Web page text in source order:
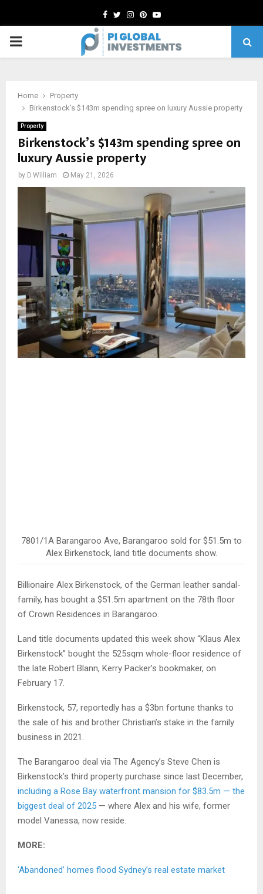
Facebook
TwitterInstagram
Pinterest
Youtube
PRIMARY
Home
Property
Birkenstock’s $143m spending spree on luxury Aussie property
Property
Birkenstock’s $143m spending spree on
luxury Aussie property
by D.William May 21, 2026
7801/1A Barangaroo Ave, Barangaroo sold for $51.5m to
Alex Birkenstock, land title documents show.
Billionaire Alex Birkenstock, of the German leather sandal-
family, has bought a $51.5m apartment on the 78th floor
of Crown Residences in Barangaroo.
Land title documents updated this week show “Klaus Alex
Birkenstock” bought the 525sqm whole-floor residence of
the late Robert Blann, Kerry Packer’s bookmaker, on
February 17.
Birkenstock, 57, reportedly has a $3bn fortune thanks to
the sale of his and brother Christian’s stake in the family
business in 2021.
The Barangaroo deal via The Agency’s Steve Chen is
Birkenstock’s third property purchase since last December,
including a Rose Bay waterfront mansion for $83.5m — the
biggest deal of 2025 — where Alex and his wife, former
model Vanessa, now reside.
MORE:
‘Abandoned’ homes flood Sydney’s real estate market